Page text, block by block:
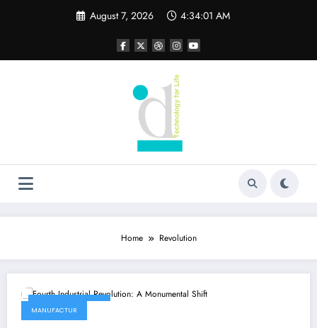
August 7, 2026 4:34:01 AM
Home Revolution
MANUFACTUR